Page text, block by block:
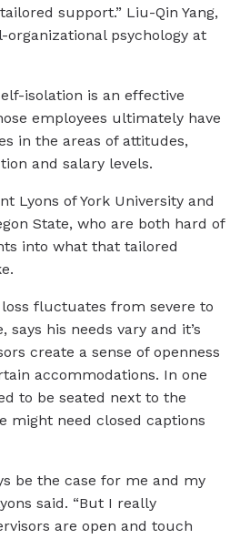
support.” Liu-Qin Yang,
psychology at
isolation is an effective
employees ultimately have
in the areas of attitudes,
and salary levels.
Lyons of York University and
State, who are both hard of
into what that tailored
loss fluctuates from severe to
his needs vary and it’s
create a sense of openness
accommodations. In one
to be seated next to the
might need closed captions
be the case for me and my
said. “But I really
are open and touch